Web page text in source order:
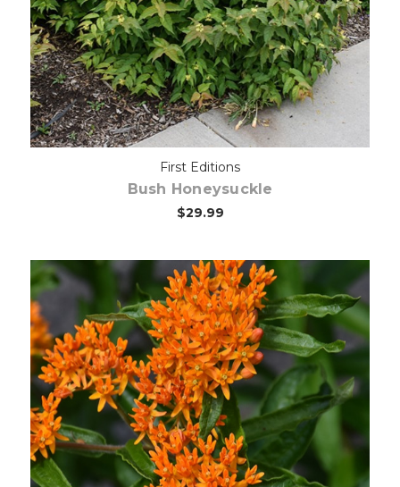
Out of stock
First Editions
Bush Honeysuckle
$29.99
Choose Options